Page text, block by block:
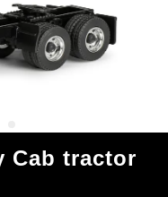
Cab tractor